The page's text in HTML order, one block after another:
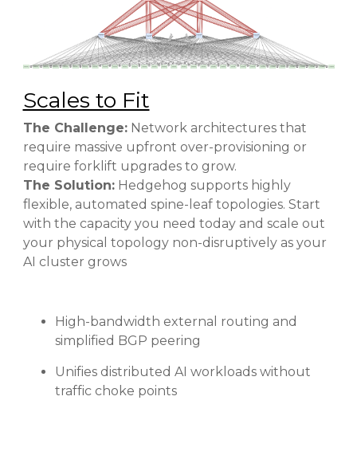
Scales to Fit
The Challenge:Network architectures that
require massive upfront over-provisioning or
require forklift upgrades to grow.
The Solution:Hedgehog supports highly
flexible, automated spine-leaf topologies. Start
with the capacity you need today and scale out
your physical topology non-disruptively as your
AI cluster grows
High-bandwidth external routing and
simplified BGP peering
Unifies distributed AI workloads without
traffic choke points